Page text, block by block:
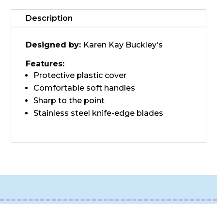
Description
Designed by: Karen Kay Buckley's
Features:
Protective plastic cover
Comfortable soft handles
Sharp to the point
Stainless steel knife-edge blades